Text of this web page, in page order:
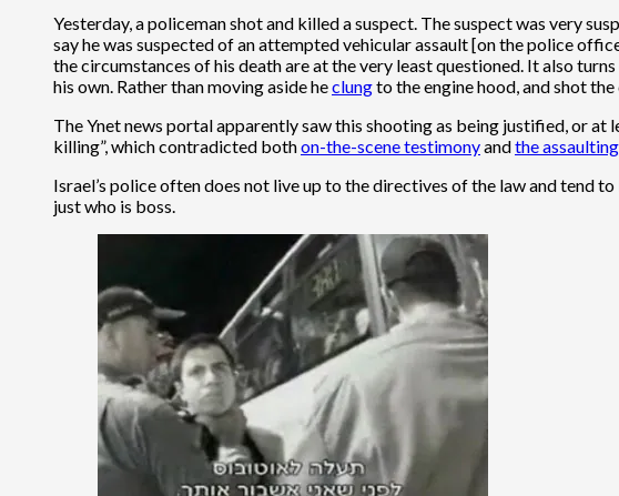
Yesterday, a policeman shot and killed a suspect. The suspect was very
say he was suspected of an attempted vehicular assault [on the police
the circumstances of his death are at the very least questioned. It also
his own. Rather than moving aside heclungto the engine hood, and shot
The Ynet news portal apparently saw this shooting as being justified, or
killing”, which contradicted bothon-the-scene testimonyandthe
Israel’s police often does not live up to the directives of the law and tend
just who is boss.